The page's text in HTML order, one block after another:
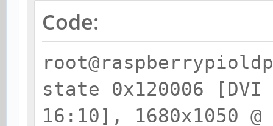
Code:
state 0x120006 [DVI
16:10], 1680x1050